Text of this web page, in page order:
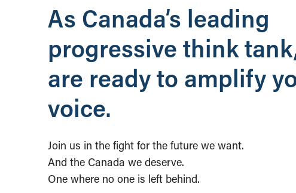
As Canada’s leading
progressive think
are ready to amplify
voice.
Join us in the fight for the future we want.
And the Canada we deserve.
One where no one is left behind.